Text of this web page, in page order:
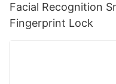
Facial Recognition
Fingerprint Lock